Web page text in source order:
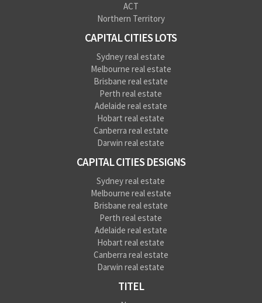
ACT
Northern Territory
CAPITAL CITIES LOTS
Sydney real estate
Melbourne real estate
Brisbane real estate
Perth real estate
Adelaide real estate
Hobart real estate
Canberra real estate
Darwin real estate
CAPITAL CITIES DESIGNS
Sydney real estate
Melbourne real estate
Brisbane real estate
Perth real estate
Adelaide real estate
Hobart real estate
Canberra real estate
Darwin real estate
TITEL